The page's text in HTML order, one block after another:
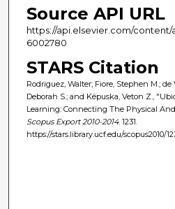
Source API URL
https://api.elsevier.com/
6002780
STARS Citation
Rodriguez, Walter; Fiore, Stephen M.; de
Deborah S.; and Këpuska, Veton Z.,
Learning: Connecting The Physical And
Scopus Export 2010-2014. 1231.
https://stars.library.ucf.edu/scopus2010/